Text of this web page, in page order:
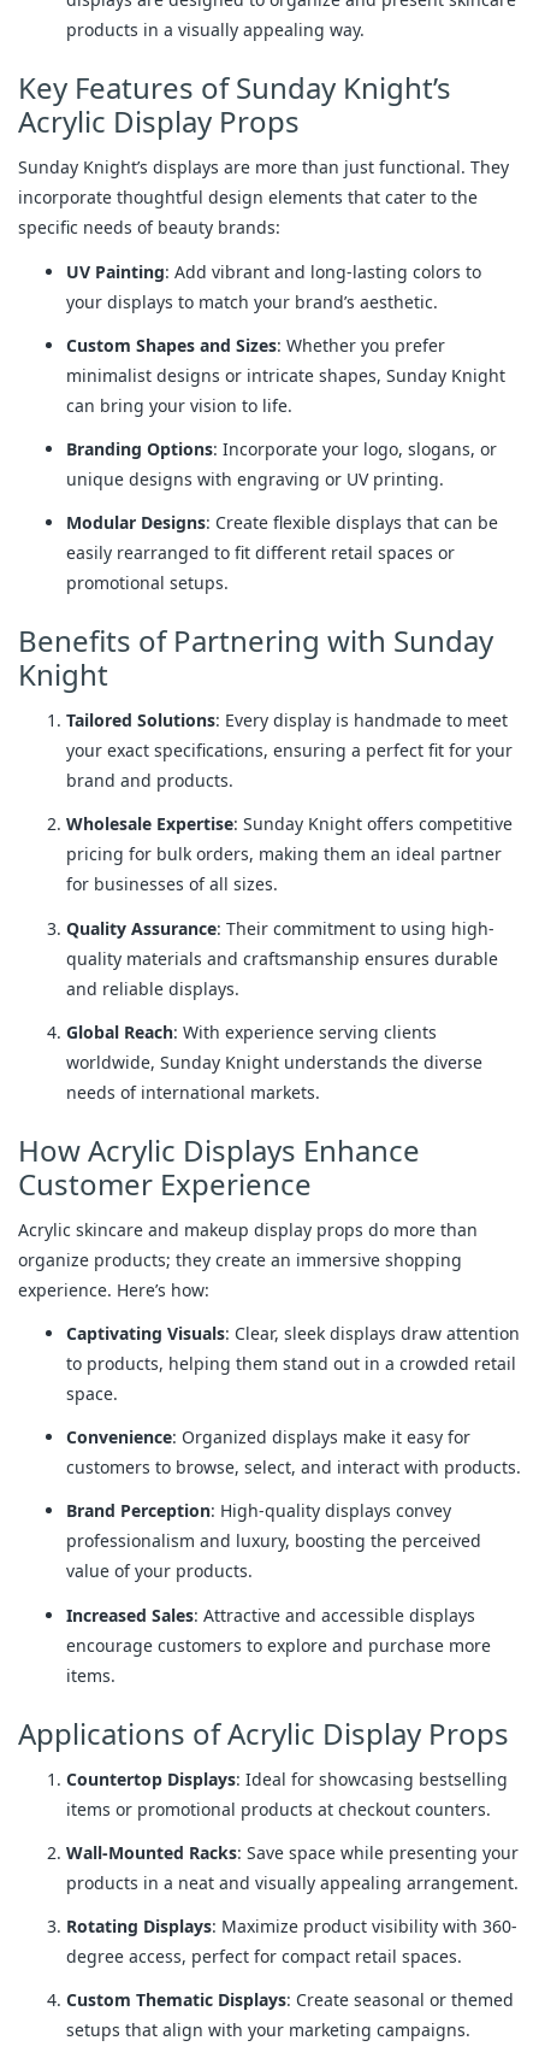
products in a visually appealing way.
Key Features of Sunday Knight’s
Acrylic Display Props
Sunday Knight’s displays are more than just functional. They
incorporate thoughtful design elements that cater to the
specific needs of beauty brands:
UV Painting: Add vibrant and long-lasting colors to
your displays to match your brand’s aesthetic.
Custom Shapes and Sizes: Whether you prefer
minimalist designs or intricate shapes, Sunday Knight
can bring your vision to life.
Branding Options: Incorporate your logo, slogans, or
unique designs with engraving or UV printing.
Modular Designs: Create flexible displays that can be
easily rearranged to fit different retail spaces or
promotional setups.
Benefits of Partnering with Sunday
Knight
Tailored Solutions: Every display is handmade to meet
your exact specifications, ensuring a perfect fit for your
brand and products.
Wholesale Expertise: Sunday Knight offers competitive
pricing for bulk orders, making them an ideal partner
for businesses of all sizes.
Quality Assurance: Their commitment to using high-
quality materials and craftsmanship ensures durable
and reliable displays.
Global Reach: With experience serving clients
worldwide, Sunday Knight understands the diverse
needs of international markets.
How Acrylic Displays Enhance
Customer Experience
Acrylic skincare and makeup display props do more than
organize products; they create an immersive shopping
experience. Here’s how:
Captivating Visuals: Clear, sleek displays draw attention
to products, helping them stand out in a crowded retail
space.
Convenience: Organized displays make it easy for
customers to browse, select, and interact with products.
Brand Perception: High-quality displays convey
professionalism and luxury, boosting the perceived
value of your products.
Increased Sales: Attractive and accessible displays
encourage customers to explore and purchase more
items.
Applications of Acrylic Display Props
Countertop Displays: Ideal for showcasing bestselling
items or promotional products at checkout counters.
Wall-Mounted Racks: Save space while presenting your
products in a neat and visually appealing arrangement.
Rotating Displays: Maximize product visibility with 360-
degree access, perfect for compact retail spaces.
Custom Thematic Displays: Create seasonal or themed
setups that align with your marketing campaigns.